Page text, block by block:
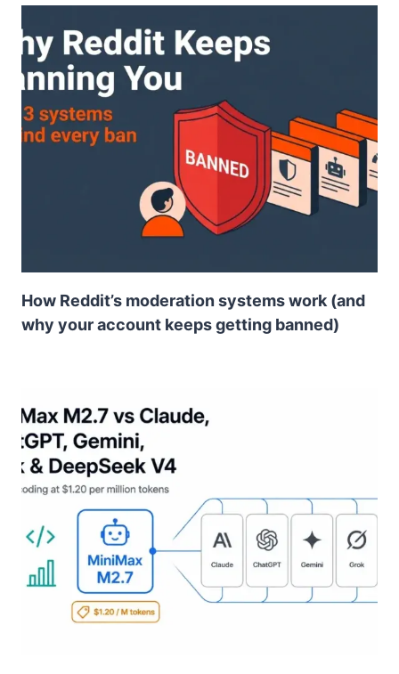
How Reddit’s moderation systems work (and
why your account keeps getting banned)